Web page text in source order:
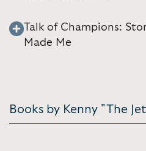
Talk of Champions:
Made Me
Books by Kenny "The